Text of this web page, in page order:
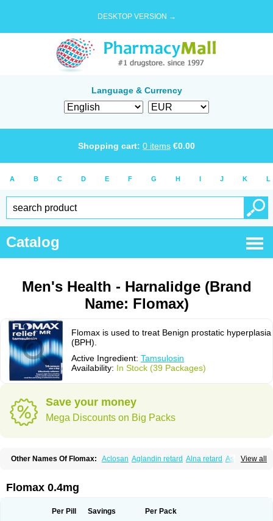
DESKTOP VERSION →
Language & Currency
Shopping cart: 0 items €0.00
A B C D E F G H I J K L
Catalog
Men's Health - Harnalidge (Brand
Name: Flomax)
Flomax is used to treat Benign prostatic hyperplasia
(BPH).
Active Ingredient: Tamsulosin
Availability: In Stock (39 Packages)
Save your money
Mega Discounts on Big Packs
View all
Other Names Of Flomax: Aclosan Aglandin retard Alna retard Asoflon
Halonerol Halthrow
Hartam Josir Lannatam
Omsal Omsil Palnac Prolosin Proslosin
Flomax 0.4mg
Per Pill Savings Per Pack